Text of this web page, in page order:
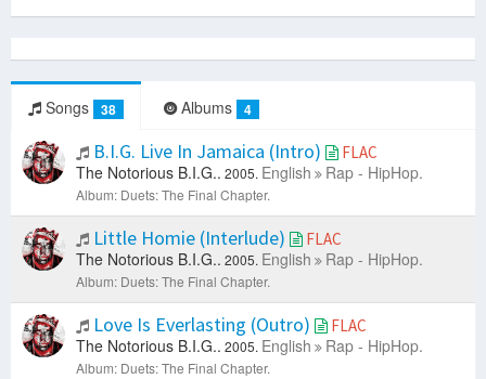
Songs 38 Albums 4
B.I.G. Live In Jamaica (Intro) FLAC
The Notorious B.I.G.. 2005. English Rap - HipHop.
Album: Duets: The Final Chapter.
Little Homie (Interlude) FLAC
The Notorious B.I.G.. 2005. English Rap - HipHop.
Album: Duets: The Final Chapter.
Love Is Everlasting (Outro) FLAC
The Notorious B.I.G.. 2005. English Rap - HipHop.
Album: Duets: The Final Chapter.